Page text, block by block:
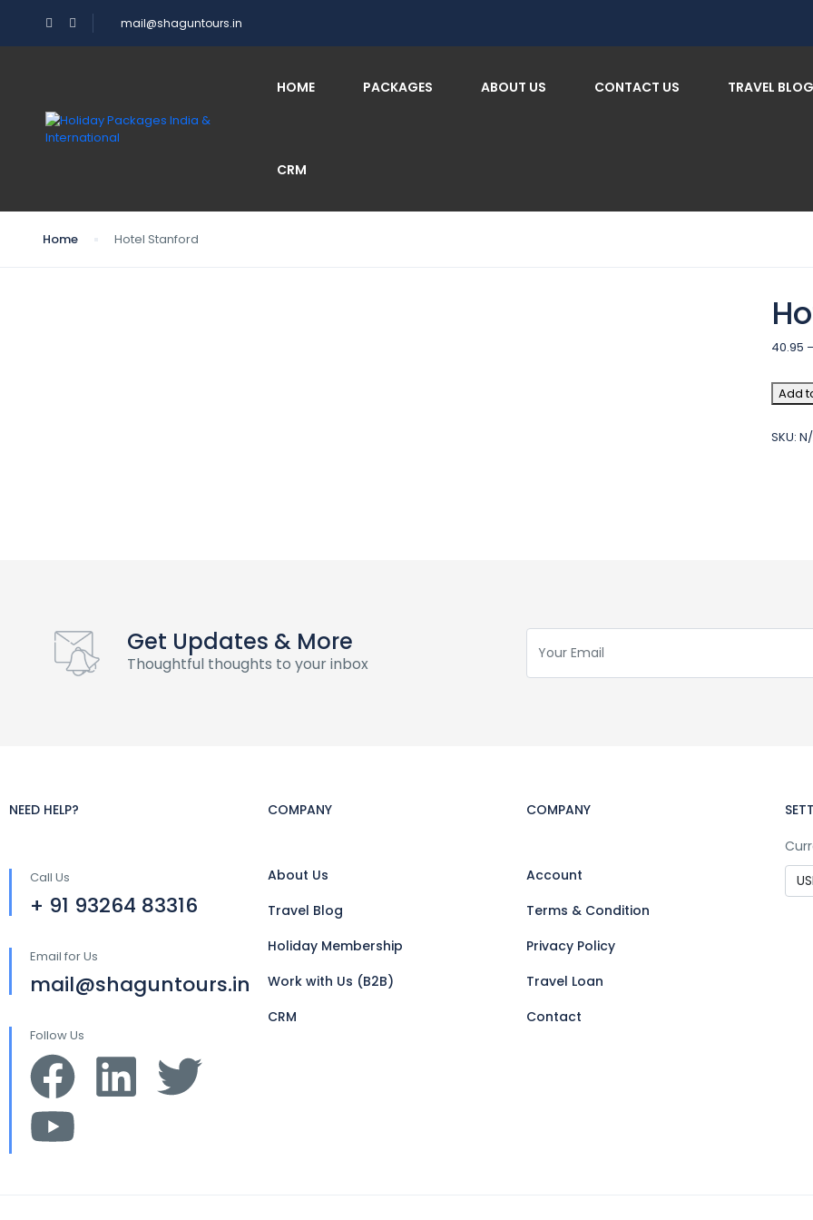
mail@shaguntours.in
HOME PACKAGES ABOUT US CONTACT US TRAVEL BLOG
CRM
Home Hotel Stanford
40.95 –
Add
SKU:
Get Updates & More
Thoughtful thoughts to your inbox
NEED HELP?
Call Us
+ 91 93264 83316
Email for Us
mail@shaguntours.in
Follow Us
COMPANY
About Us
Travel Blog
Holiday Membership
Work with Us (B2B)
CRM
COMPANY
Account
Terms & Condition
Privacy Policy
Travel Loan
Contact